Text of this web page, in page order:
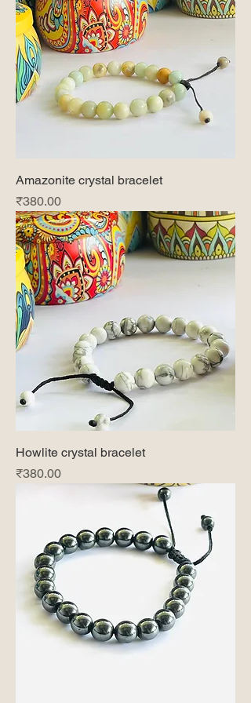
Amazonite crystal bracelet
Price
₹380.00
Howlite crystal bracelet
Price
₹380.00